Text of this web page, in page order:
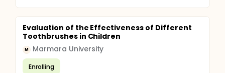
Evaluation of the Effectiveness of Different
Toothbrushes in Children
M Marmara University
Enrolling